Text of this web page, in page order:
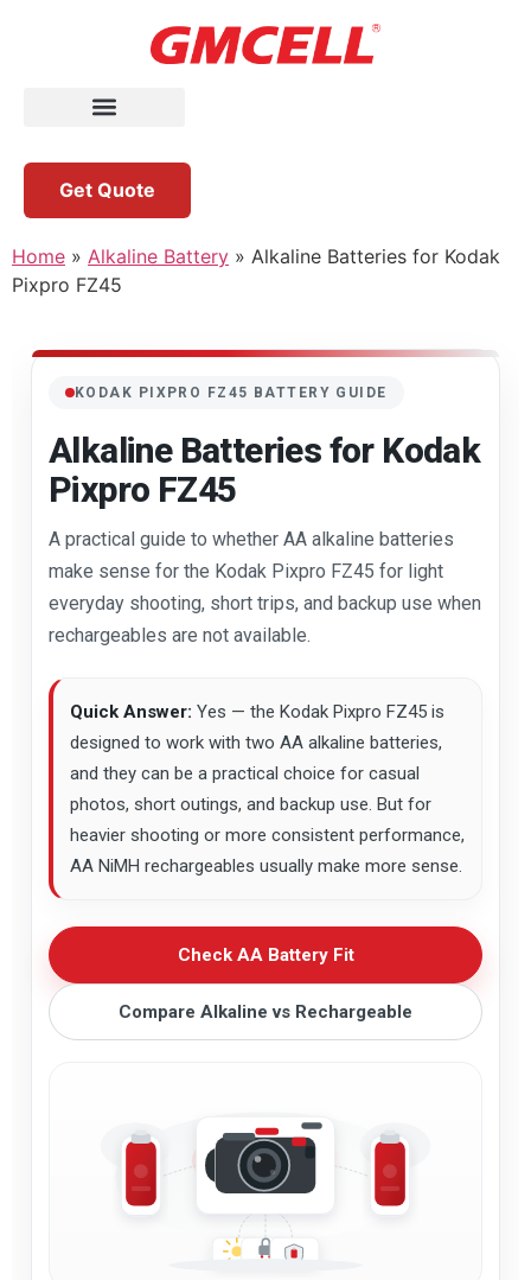
Get Quote
Home » Alkaline Battery » Alkaline Batteries for Kodak
Pixpro FZ45
KODAK PIXPRO FZ45 BATTERY GUIDE
Alkaline Batteries for Kodak
Pixpro FZ45
A practical guide to whether AA alkaline batteries
make sense for the Kodak Pixpro FZ45 for light
everyday shooting, short trips, and backup use when
rechargeables are not available.
Quick Answer: Yes — the Kodak Pixpro FZ45 is
designed to work with two AA alkaline batteries,
and they can be a practical choice for casual
photos, short outings, and backup use. But for
heavier shooting or more consistent performance,
AA NiMH rechargeables usually make more sense.
Check AA Battery Fit
Compare Alkaline vs Rechargeable